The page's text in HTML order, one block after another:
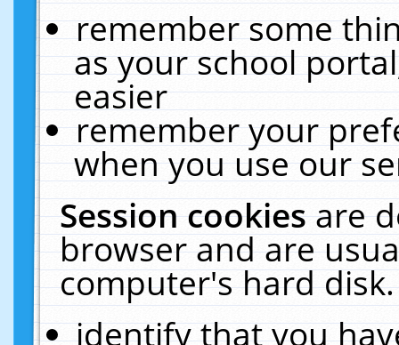
remember some
as your school
easier
remember your
when you use our
Session cookiesare
browser and are
computer's hard
identify that you